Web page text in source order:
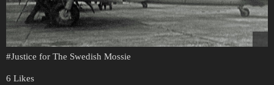
#Justice for The Swedish Mossie
6 Likes